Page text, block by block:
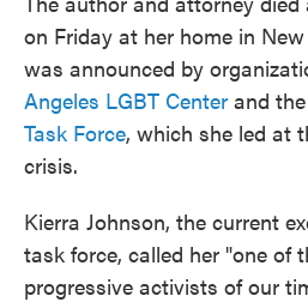
on Friday at her home in
was announced by
Angeles LGBT Center and the
Task Force, which she led at
crisis.
Kierra Johnson, the current
task force, called her "one of
progressive activists of our